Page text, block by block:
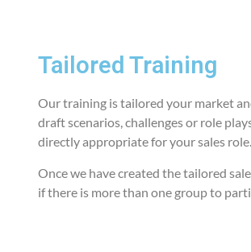
Tailored Training
Our training is tailored your market
draft scenarios, challenges or role
directly appropriate for your sales role.
Once we have created the tailored
if there is more than one group to